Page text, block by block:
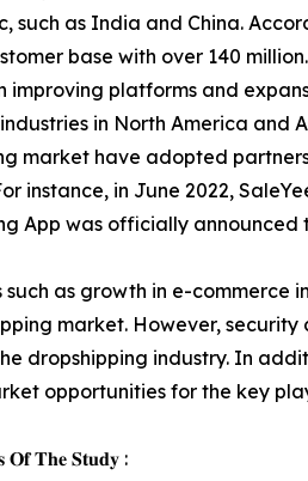
such as India and China.
base with over 140
improving platforms and
in North America and
market have adopted
instance, in June 2022,
App was officially announced
such as growth in e-
market. However,
dropshipping industry. In
opportunities for the key
𝐎𝐟 𝐓𝐡𝐞 𝐒𝐭𝐮𝐝𝐲 :